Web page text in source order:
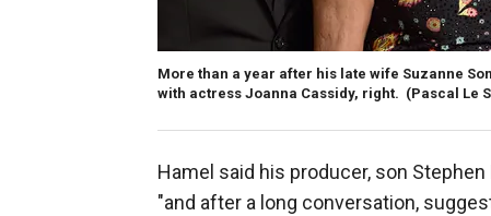
More than a year after his late wife Suzanne
with actress Joanna Cassidy, right. (Pascal Le
Hamel said his producer, son
"and after a long conversation,